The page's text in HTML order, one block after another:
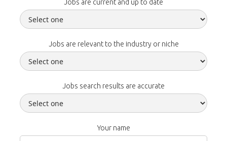
Jobs are current and up to date
Jobs are relevant to the industry or niche
Jobs search results are accurate
Your name